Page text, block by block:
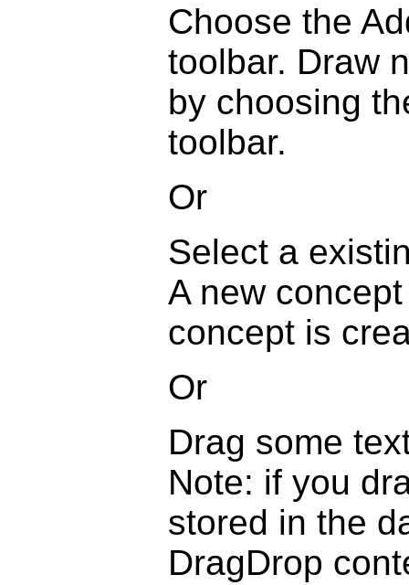
Choose the
toolbar. Draw
by choosing
toolbar.
Or
Select a
A new
concept is
Or
Drag some
Note: if you
stored in the
DragDrop